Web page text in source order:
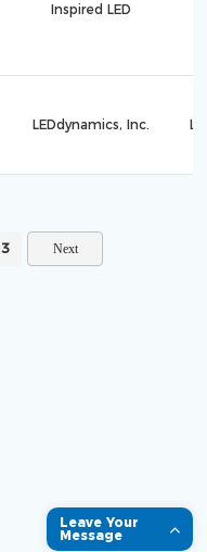
Inspired LED
LEDdynamics, Inc.
3
Leave Your
Message